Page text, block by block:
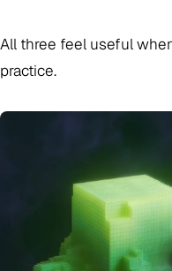
All three feel useful
practice.